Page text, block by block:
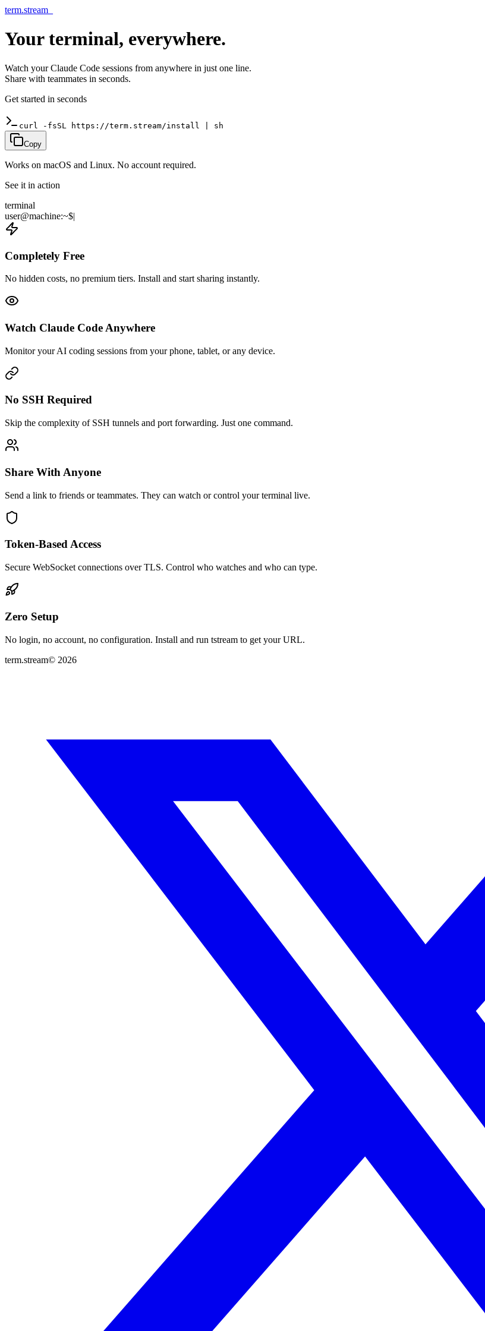
term.stream
Your terminal, everywhere.
Watch your Claude Code sessions from anywhere in just one line.
Share with teammates in seconds.
Get started in seconds
curl -fsSL https://term.stream/install | sh
Copy
Works on macOS and Linux. No account required.
See it in action
terminal
user@machine:~$|
Completely Free
No hidden costs, no premium tiers. Install and start sharing instantly.
Watch Claude Code Anywhere
Monitor your AI coding sessions from your phone, tablet, or any device.
No SSH Required
Skip the complexity of SSH tunnels and port forwarding. Just one command.
Share With Anyone
Send a link to friends or teammates. They can watch or control your terminal live.
Token-Based Access
Secure WebSocket connections over TLS. Control who watches and who can type.
Zero Setup
No login, no account, no configuration. Install and run tstream to get your URL.
term.stream© 2026